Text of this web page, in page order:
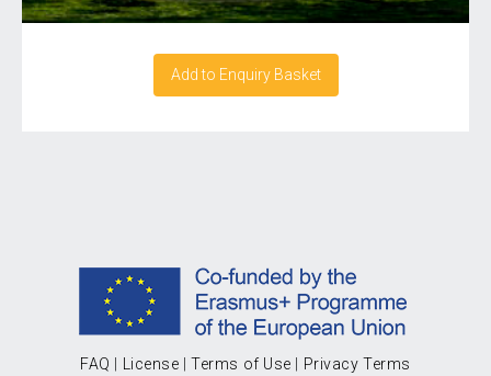
Add to Enquiry Basket
FAQ License |Terms of Use Privacy Terms